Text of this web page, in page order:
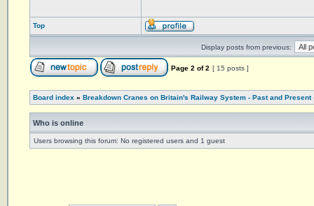
Top
Display posts from previous:
Page 2 of2 [ 15 posts ]
Board index » Breakdown Cranes on Britain's Railway System - Past and Present
Who is online
Users browsing this forum: No registered users and 1 guest